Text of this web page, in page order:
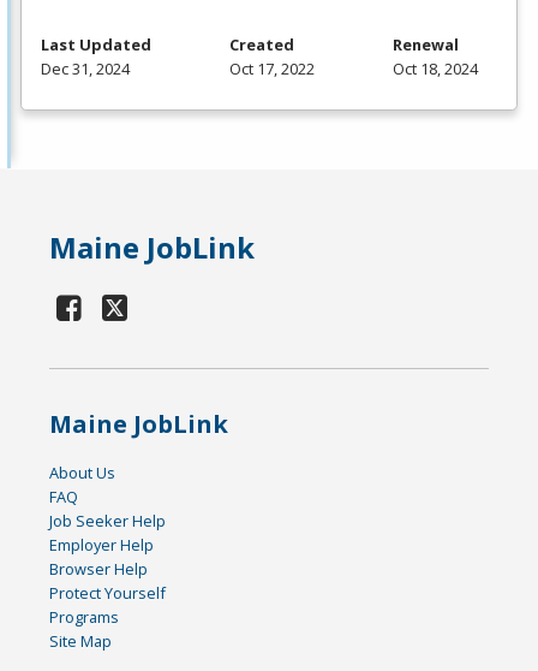
Last Updated
Dec 31, 2024
Created
Oct 17, 2022
Renewal
Oct 18, 2024
Maine JobLink
Maine JobLink
About Us
FAQ
Job Seeker Help
Employer Help
Browser Help
Protect Yourself
Programs
Site Map